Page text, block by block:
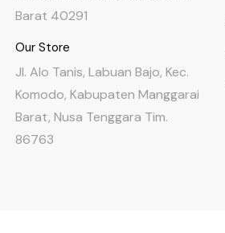
Barat 40291
Our Store
Jl. Alo Tanis, Labuan Bajo, Kec.
Komodo, Kabupaten Manggarai
Barat, Nusa Tenggara Tim.
86763